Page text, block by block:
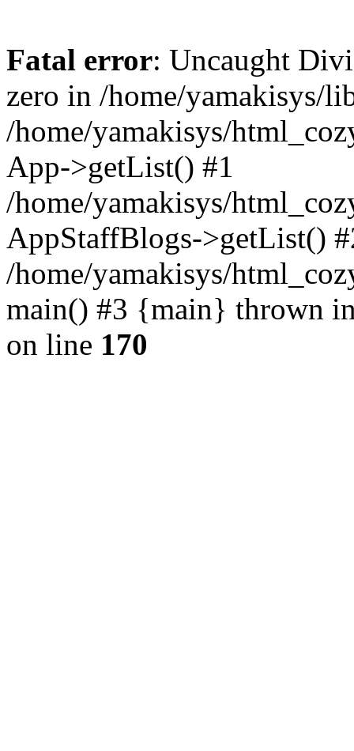
Fatal error: Uncaught
zero in /home/yamakisys/
/home/yamakisys/
App->getList() #1
/home/yamakisys/
AppStaffBlogs->getList()
/home/yamakisys/
main() #3 {main} thrown
on line 170